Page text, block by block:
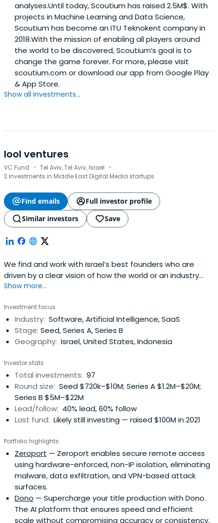
analyses.Until today, Scoutium has raised 2.5M$. With
projects in Machine Learning and Data Science,
Scoutium has become an ITU Teknokent company in
2018.With the mission of enabling all players around
the world to be discovered, Scoutium’s goal is to
change the game forever. For more, please visit
scoutium.com or download our app from Google Play
& App Store.
Show all investments...
lool ventures
VC Fund · Tel Aviv, Tel Aviv, Israel ·
2 investments in Middle East Digital Media startups
Find emails
Full investor profile
Similar investors
Save
We find and work with Israel’s best founders who are
driven by a clear vision of how the world or an industry
could be better. We share their obsession with bringing
journey. We are Israel’s Seed Fund.
Show more...
Investment focus
Industry: Software, Artificial Intelligence, SaaS
Stage: Seed, Series A, Series B
Geography: Israel, United States, Indonesia
Investor stats
Total investments: 97
Round size: Seed $720k–$10M; Series A $1.2M–$20M;
Series B $5M–$22M
Lead/follow: 40% lead, 60% follow
Last fund: Likely still investing — raised $100M in 2021
Portfolio highlights
Zeroport — Zeroport enables secure remote access
using hardware-enforced, non-IP isolation, eliminating
malware, data exfiltration, and VPN-based attack
surfaces.
Dono — Supercharge your title production with Dono.
The AI platform that ensures speed and efficient
scale without compromising accuracy or consistency.